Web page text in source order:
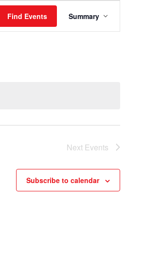
Find Events
Event
Views
Summary
Next Events
Subscribe to calendar